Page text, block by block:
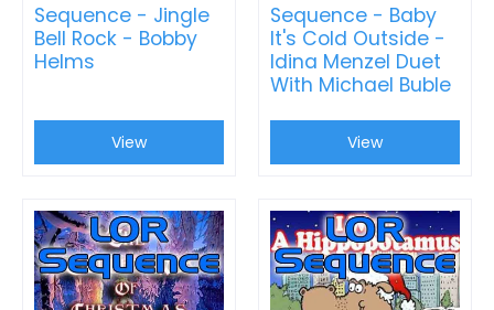
Sequence - Jingle
Bell Rock - Bobby
Helms
View
Sequence - Baby
It's Cold Outside -
Idina Menzel Duet
With Michael Buble
View